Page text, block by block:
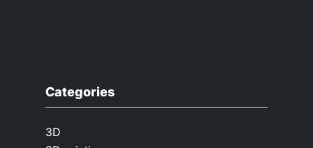
Categories
3D